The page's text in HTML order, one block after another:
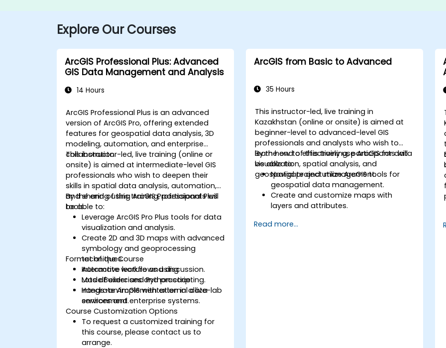
Explore Our Courses
ArcGIS Professional Plus: Advanced
GIS Data Management and Analysis
14 Hours
ArcGIS Professional Plus is an advanced
version of ArcGIS Pro, offering extended
features for geospatial data analysis, 3D
modeling, automation, and enterprise
collaboration.
This instructor-led, live training (online or
onsite) is aimed at intermediate-level GIS
professionals who wish to deepen their
skills in spatial data analysis, automation,
and sharing using ArcGIS Professional Plus
tools.
By the end of this training, participants will
be able to:
Leverage ArcGIS Pro Plus tools for data
visualization and analysis.
Create 2D and 3D maps with advanced
symbology and geoprocessing
techniques.
Automate workflows using
ModelBuilder and Python scripting.
Integrate ArcGIS with external data
services and enterprise systems.
Format of the Course
Interactive lecture and discussion.
Lots of exercises and practice.
Hands-on implementation in a live-lab
environment.
Course Customization Options
To request a customized training for
this course, please contact us to
arrange.
ArcGIS from Basic to Advanced
35 Hours
This instructor-led, live training in
Kazakhstan (online or onsite) is aimed at
beginner-level to advanced-level GIS
professionals and analysts who wish to
learn how to effectively use ArcGIS for data
visualization, spatial analysis, and
geospatial project management.
By the end of this training, participants will
be able to:
Navigate and utilize ArcGIS tools for
geospatial data management.
Create and customize maps with
layers and attributes.
geoprocessing tasks.
Read more...